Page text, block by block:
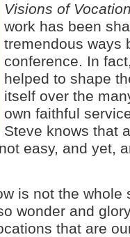
Visions of
work has been
tremendous ways
conference. In
helped to shape
itself over the
own faithful
Steve knows that
easy, and yet,
is not the whole
wonder and
that are